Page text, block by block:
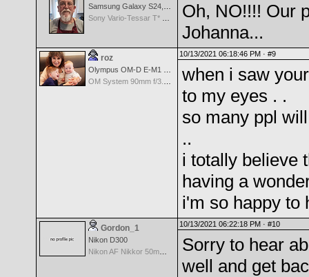
Oh, NO!!!! Our
Johanna...
roz 10/13/2021 06:18:46 PM · #9
when i saw
to my eyes . .
so many ppl
..
i totally believe
having a
i'm so happy to
Gordon_1
Nikon D300
10/13/2021 06:22:18 PM · #10
Sorry to hear
well and get